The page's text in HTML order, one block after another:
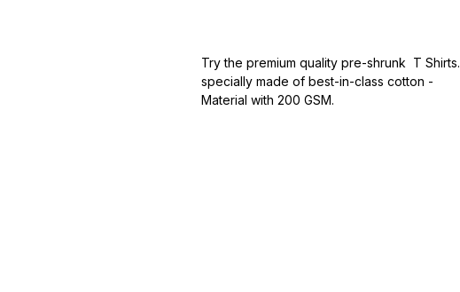
Try the premium quality pre-shrunk T Shirts.
specially made of best-in-class cotton -
Material with 200 GSM.